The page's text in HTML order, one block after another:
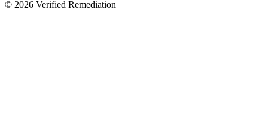
© 2026 Verified Remediation